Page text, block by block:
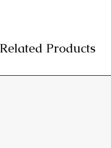
Related Products